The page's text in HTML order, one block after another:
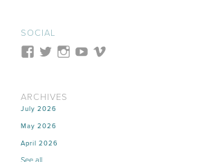
SOCIAL
ARCHIVES
July 2026
May 2026
April 2026
See all